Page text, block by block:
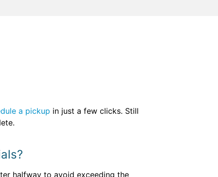
a pickup in just a few clicks. Still
halfway to avoid exceeding the